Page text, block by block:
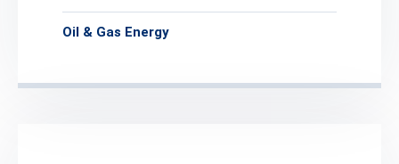
Oil & Gas Energy